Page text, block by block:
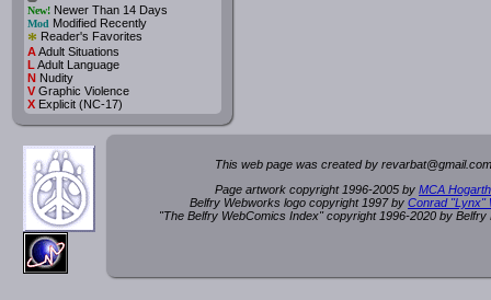
New!Newer Than 14 Days
Mod Modified Recently
* Reader's Favorites
AAdult Situations
L Adult Language
NNudity
VGraphic Violence
XExplicit (NC-17)
This web page was created by revarbat@gmail.c
Page artwork copyright 1996-2005 by MCA
Belfry Webworks logo copyright 1997 by Conrad "Lynx"
"The Belfry WebComics Index" copyright 1996-2020 by